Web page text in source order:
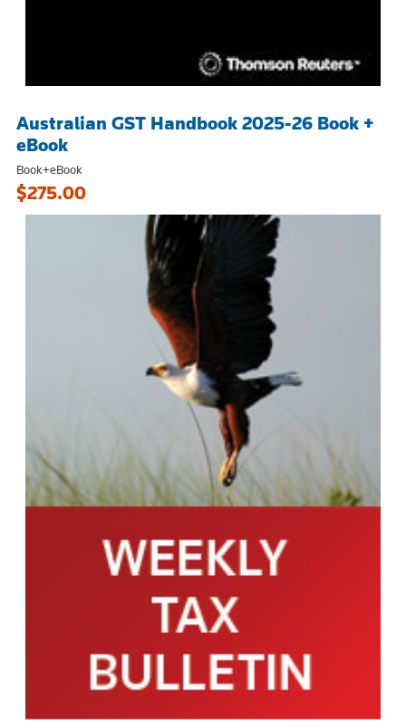
Australian GST Handbook 2025-26 Book +
eBook
Book+eBook
$275.00